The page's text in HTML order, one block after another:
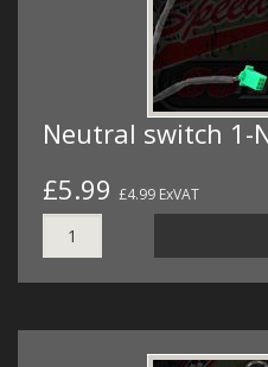
Neutral switch 1-
£5.99 £4.99 ExVAT